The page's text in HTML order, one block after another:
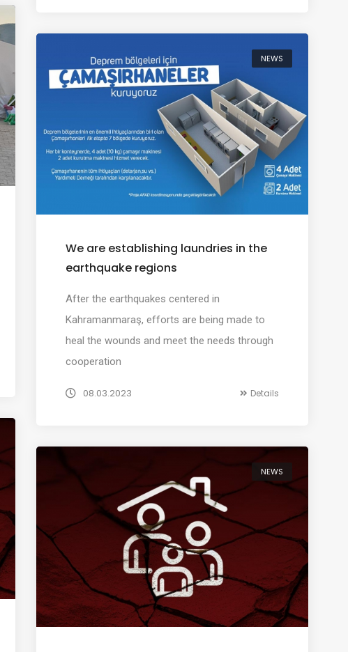
NEWS
We are establishing laundries in the
earthquake regions
After the earthquakes centered in
Kahramanmaraş, efforts are being made to
heal the wounds and meet the needs through
cooperation
08.03.2023 Details
NEWS